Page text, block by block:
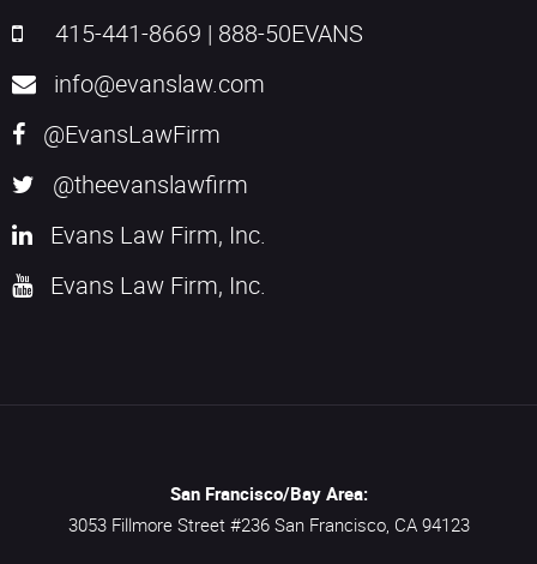
415-441-8669 | 888-50EVANS
info@evanslaw.com
@EvansLawFirm
@theevanslawfirm
Evans Law Firm, Inc.
Evans Law Firm, Inc.
San Francisco/Bay Area:
3053 Fillmore Street #236 San Francisco, CA 94123